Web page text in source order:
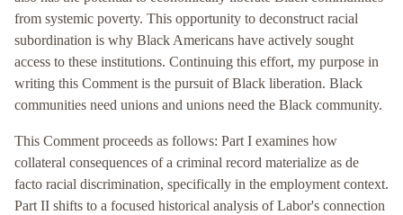
from systemic poverty. This opportunity to deconstruct racial
subordination is why Black Americans have actively sought
access to these institutions. Continuing this effort, my purpose in
writing this Comment is the pursuit of Black liberation. Black
communities need unions and unions need the Black community.
This Comment proceeds as follows: Part I examines how
collateral consequences of a criminal record materialize as de
facto racial discrimination, specifically in the employment context.
Part II shifts to a focused historical analysis of Labor's connection